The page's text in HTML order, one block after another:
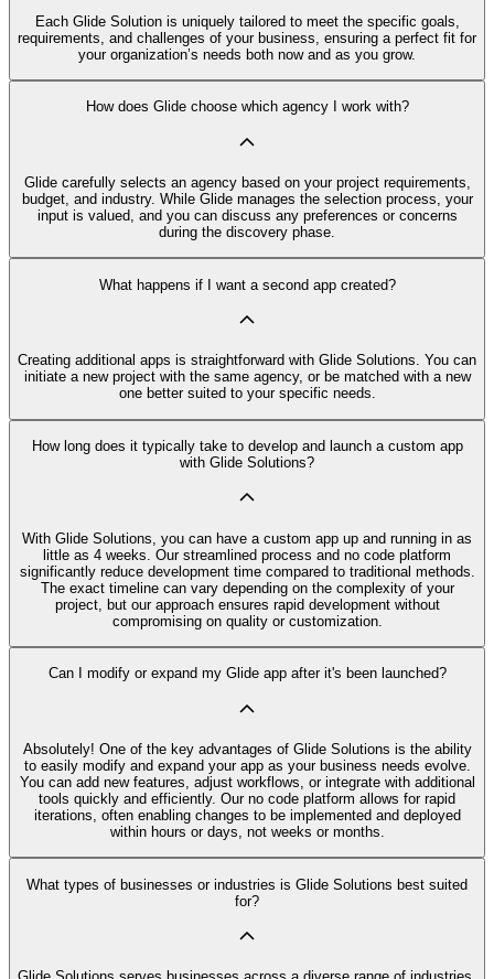
Each Glide Solution is uniquely tailored to meet the specific goals,
requirements, and challenges of your business, ensuring a perfect fit for
your organization’s needs both now and as you grow.
How does Glide choose which agency I work with?
Glide carefully selects an agency based on your project requirements,
budget, and industry. While Glide manages the selection process, your
input is valued, and you can discuss any preferences or concerns
during the discovery phase.
What happens if I want a second app created?
Creating additional apps is straightforward with Glide Solutions. You can
initiate a new project with the same agency, or be matched with a new
one better suited to your specific needs.
How long does it typically take to develop and launch a custom app
with Glide Solutions?
With Glide Solutions, you can have a custom app up and running in as
little as 4 weeks. Our streamlined process and no code platform
significantly reduce development time compared to traditional methods.
The exact timeline can vary depending on the complexity of your
project, but our approach ensures rapid development without
compromising on quality or customization.
Can I modify or expand my Glide app after it's been launched?
Absolutely! One of the key advantages of Glide Solutions is the ability
to easily modify and expand your app as your business needs evolve.
You can add new features, adjust workflows, or integrate with additional
tools quickly and efficiently. Our no code platform allows for rapid
iterations, often enabling changes to be implemented and deployed
within hours or days, not weeks or months.
What types of businesses or industries is Glide Solutions best suited
for?